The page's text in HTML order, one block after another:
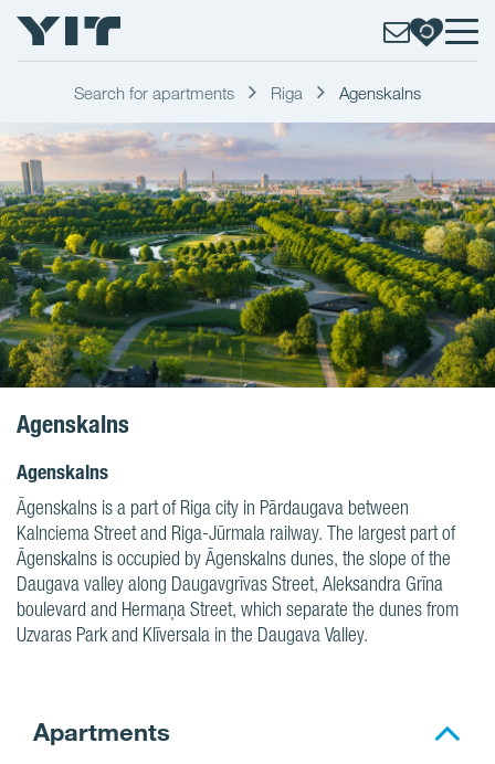
Search for apartments Riga Agenskalns
Agenskalns
Agenskalns
Āgenskalns is a part of Riga city in Pārdaugava between
Kalnciema Street and Riga-Jūrmala railway. The largest part of
Āgenskalns is occupied by Āgenskalns dunes, the slope of the
Daugava valley along Daugavgrīvas Street, Aleksandra Grīna
boulevard and Hermaņa Street, which separate the dunes from
Uzvaras Park and Klīversala in the Daugava Valley.
Apartments